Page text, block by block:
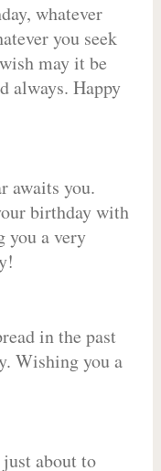
whatever
you seek
may it be
always. Happy
awaits you.
birthday with
you a very
in the past
Wishing you a
about to